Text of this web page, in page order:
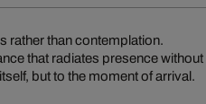
rather than contemplation.
that radiates presence without
but to the moment of arrival.